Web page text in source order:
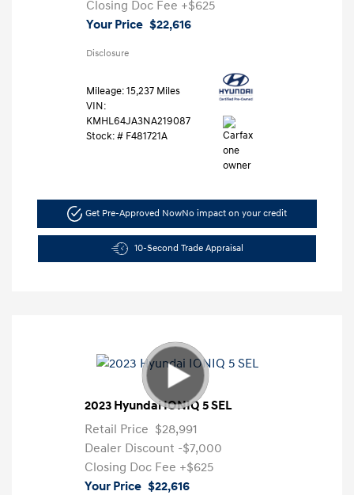
Closing Doc Fee +$625
Your Price $22,616
Disclosure
Mileage: 15,237 Miles
VIN:
KMHL64JA3NA219087
Stock: # F481721A
Get Pre-Approved NowNo impact on your credit
10-Second Trade Appraisal
2023 Hyundai IONIQ 5 SEL
Retail Price $28,991
Dealer Discount -$7,000
Closing Doc Fee +$625
Your Price $22,616